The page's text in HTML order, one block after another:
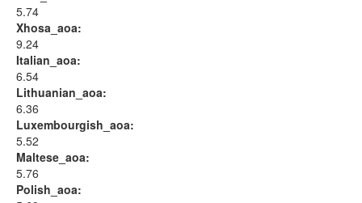
5.74
Xhosa_aoa:
9.24
Italian_aoa:
6.54
Lithuanian_aoa:
6.36
Luxembourgish_aoa:
5.52
Maltese_aoa:
5.76
Polish_aoa: